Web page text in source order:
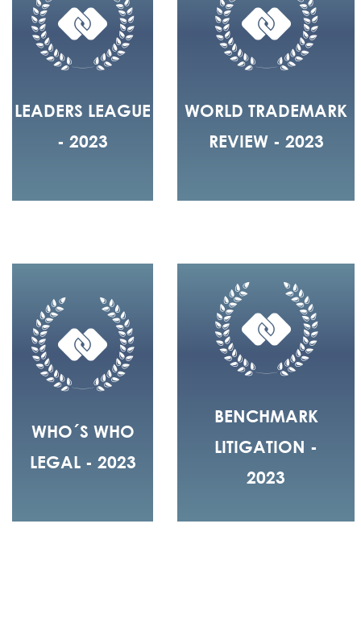
LEADERS LEAGUE
- 2023
WORLD TRADEMARK
REVIEW - 2023
WHO´S WHO
LEGAL - 2023
BENCHMARK
LITIGATION -
2023